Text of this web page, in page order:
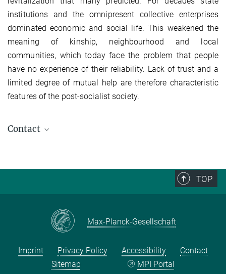
institutions and the omnipresent collective enterprises
dominated economic and social life. This weakened the
meaning of kinship, neighbourhood and local
communities, which today face the problem that people
have no experience of their reliability. Lack of trust and a
limited degree of mutual help are therefore characteristic
features of the post-socialist society.
Contact
TOP
Max-Planck-Gesellschaft
Imprint Privacy Policy Accessibility
Contact
Sitemap
MPI Portal